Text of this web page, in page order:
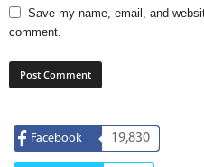
Save my name, email, and
comment.
Facebook 19,830